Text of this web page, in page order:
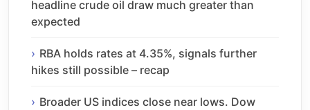
headline crude oil draw much greater than
expected
RBA holds rates at 4.35%, signals further
hikes still possible – recap
Broader US indices close near lows. Dow